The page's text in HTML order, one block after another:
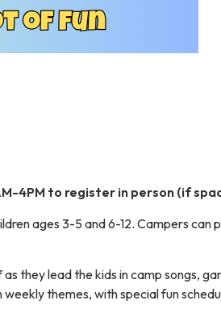
4PM to register in person (if
ages 3-5 and 6-12. Campers
they lead the kids in camp songs,
themes, with special fun